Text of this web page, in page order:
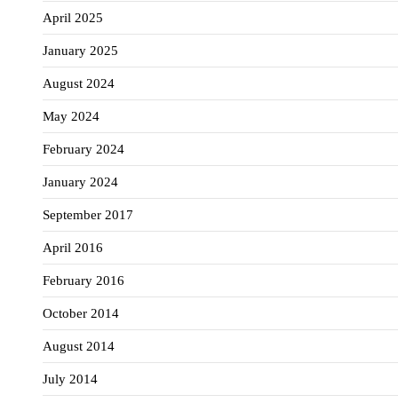
April 2025
January 2025
August 2024
May 2024
February 2024
January 2024
September 2017
April 2016
February 2016
October 2014
August 2014
July 2014